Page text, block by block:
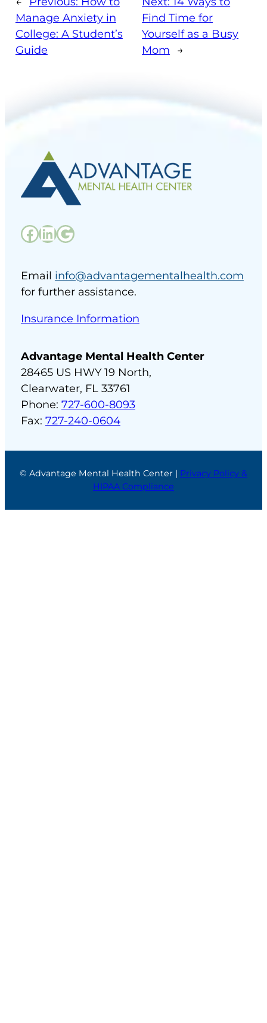
Manage Anxiety in
College: A Student’s
Guide
Find Time for
Yourself as a Busy
Mom
→
Facebook LinkedIn Google
Email info@advantagementalhealth.com
for further assistance.
Insurance Information
Advantage Mental Health Center
28465 US HWY 19 North,
Clearwater, FL 33761
Phone: 727-600-8093
Fax: 727-240-0604
© Advantage Mental Health Center | Privacy Policy &
HIPAA Compliance